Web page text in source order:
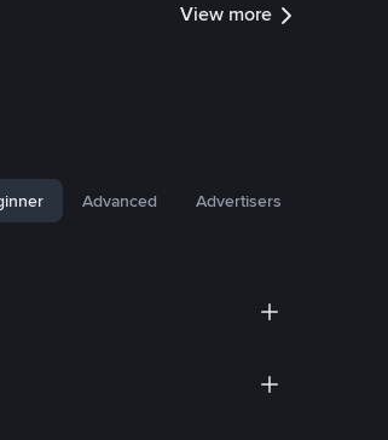
View more
Advanced Advertisers